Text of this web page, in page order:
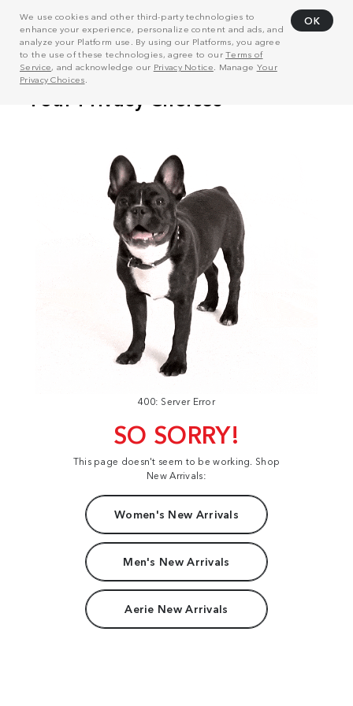
We use cookies and other third-party technologies to
enhance your experience, personalize content and ads, and
analyze your Platform use. By using our Platforms, you agree
to the use of these technologies, agree to ourTerms of
Service, and acknowledge our Privacy Notice . Manage Your
Privacy Choices
OK
400: Server Error
SO SORRY!
This page doesn't seem to be working. Shop
New Arrivals:
Women's New Arrivals
Men's New Arrivals
Aerie New Arrivals